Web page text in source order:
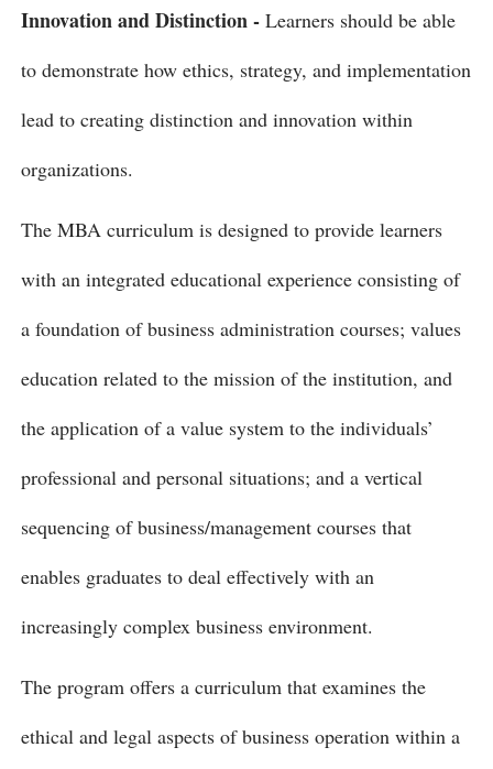
Innovation and Distinction - Learners should be able
to demonstrate how ethics, strategy, and implementation
lead to creating distinction and innovation within
organizations.
The MBA curriculum is designed to provide learners
with an integrated educational experience consisting of
a foundation of business administration courses; values
education related to the mission of the institution, and
the application of a value system to the individuals’
professional and personal situations; and a vertical
sequencing of business/management courses that
enables graduates to deal effectively with an
increasingly complex business environment.
The program offers a curriculum that examines the
ethical and legal aspects of business operation within a